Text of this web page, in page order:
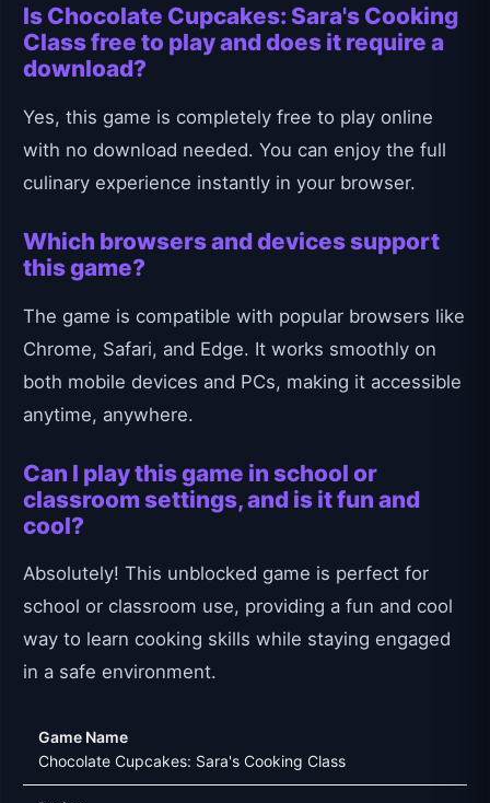
Is Chocolate Cupcakes: Sara's Cooking
Class free to play and does it require a
download?
Yes, this game is completely free to play online
with no download needed. You can enjoy the full
culinary experience instantly in your browser.
Which browsers and devices support
this game?
The game is compatible with popular browsers like
Chrome, Safari, and Edge. It works smoothly on
both mobile devices and PCs, making it accessible
anytime, anywhere.
Can I play this game in school or
classroom settings, and is it fun and
cool?
Absolutely! This unblocked game is perfect for
school or classroom use, providing a fun and cool
way to learn cooking skills while staying engaged
in a safe environment.
Game Name
Chocolate Cupcakes: Sara's Cooking Class